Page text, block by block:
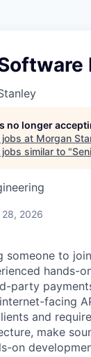
no longer
jobs at Morgan
similar to "
2026
someone to
hands-
party
facing
and
make
on